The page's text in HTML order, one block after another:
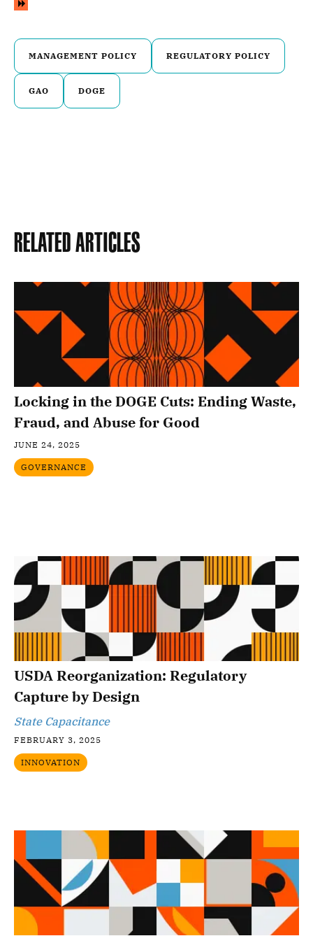
MANAGEMENT POLICY REGULATORY POLICY
GAO DOGE
Related Articles
Locking in the DOGE Cuts: Ending Waste,
Fraud, and Abuse for Good
JUNE 24, 2025
GOVERNANCE
USDA Reorganization: Regulatory
Capture by Design
State Capacitance
FEBRUARY 3, 2025
INNOVATION